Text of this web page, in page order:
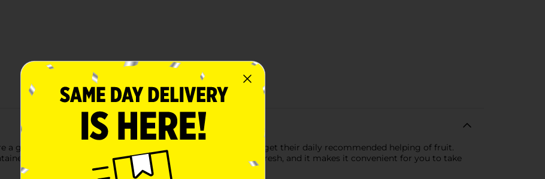
a great addition to school lunches, and assure that your kids get their daily recommended helping of fruit.
that are sealed at the top to assure that the fruit stays fresh, and it makes it convenient for you to take